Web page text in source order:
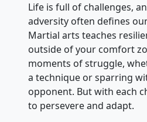
Life is full of challenges,
adversity often defines
Martial arts teaches
outside of your comfort
moments of struggle,
a technique or sparring
opponent. But with each
to persevere and adapt.